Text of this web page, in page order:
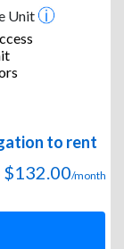
Unit
to rent
$132.00/month